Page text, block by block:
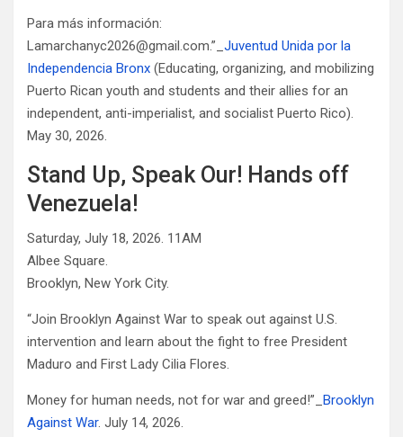
Para más información:
Lamarchanyc2026@gmail.com.”_ Juventud Unida por la
Independencia Bronx (Educating, organizing, and mobilizing
Puerto Rican youth and students and their allies for an
independent, anti-imperialist, and socialist Puerto Rico).
May 30, 2026.
Stand Up, Speak Our! Hands off
Venezuela!
Saturday, July 18, 2026. 11AM
Albee Square.
Brooklyn, New York City.
“Join Brooklyn Against War to speak out against U.S.
intervention and learn about the fight to free President
Maduro and First Lady Cilia Flores.
Money for human needs, not for war and greed!”_ Brooklyn
Against War. July 14, 2026.